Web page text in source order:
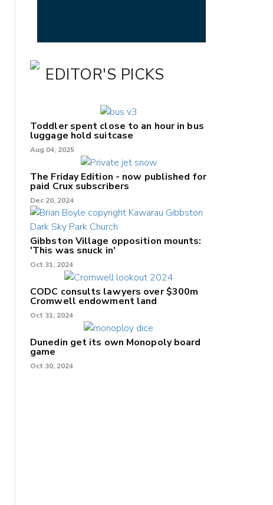
EDITOR'S PICKS
Toddler spent close to an hour in bus
luggage hold suitcase
Aug 04, 2025
The Friday Edition - now published for
paid Crux subscribers
Dec 20, 2024
Gibbston Village opposition mounts:
'This was snuck in'
Oct 31, 2024
CODC consults lawyers over $300m
Cromwell endowment land
Oct 31, 2024
Dunedin get its own Monopoly board
game
Oct 30, 2024